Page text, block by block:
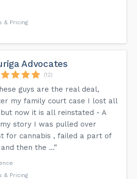
& Pricing
Advocates
(12)
guys are the real deal,
my family court case I lost all
now it is all reinstated - A
story I was pulled over
for cannabis , failed a part of
then the ...”
& Pricing